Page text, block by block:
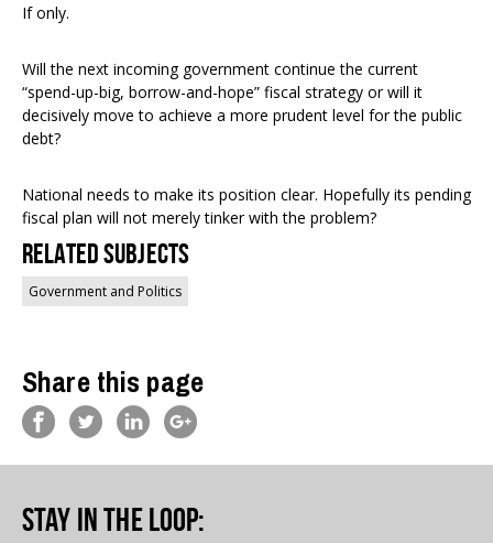
If only.
Will the next incoming government continue the current
“spend-up-big, borrow-and-hope” fiscal strategy or will it
decisively move to achieve a more prudent level for the public
debt?
National needs to make its position clear. Hopefully its pending
fiscal plan will not merely tinker with the problem?
Related Subjects
Government and Politics
Share this page
Stay in the loop: